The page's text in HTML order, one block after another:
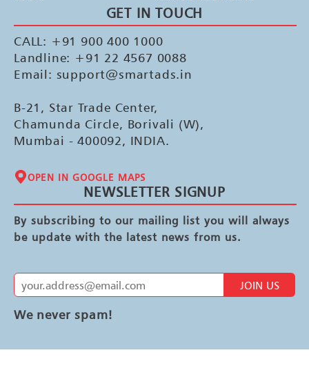
GET IN TOUCH
CALL: +91 900 400 1000
Landline: +91 22 4567 0088
Email: support@smartads.in
B-21, Star Trade Center,
Chamunda Circle, Borivali (W),
Mumbai - 400092, INDIA.
OPEN IN GOOGLE MAPS
NEWSLETTER SIGNUP
By subscribing to our mailing list you will always
be update with the latest news from us.
JOIN US
We never spam!